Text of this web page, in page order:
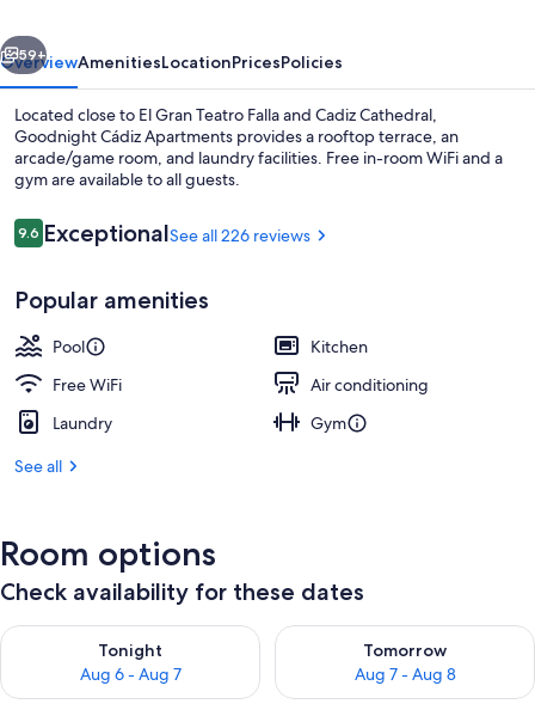
Next
59+
OverviewAmenitiesLocationPricesPolicies
Located close to El Gran Teatro Falla and Cadiz Cathedral,
Goodnight Cádiz Apartments provides a rooftop terrace, an
arcade/game room, and laundry facilities. Free in-room WiFi and a
gym are available to all guests.
Reviews
9.69.6 out of 10
ExceptionalSee all 226 reviews
Popular amenities
Pool
Kitchen
Free WiFi
Air conditioning
Laundry
Gym
See all
Room options
Check availability for these dates
Tonight
Aug 6 - Aug 7
Check availability for tonight Aug 6 - Aug 7
Tomorrow
Aug 7 - Aug 8
Check availability for